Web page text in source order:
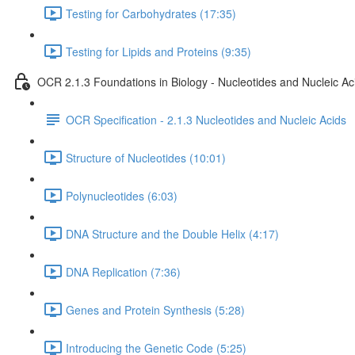
Testing for Carbohydrates (17:35)
Testing for Lipids and Proteins (9:35)
OCR 2.1.3 Foundations in Biology - Nucleotides and Nucleic
OCR Specification - 2.1.3 Nucleotides and Nucleic Acids
Structure of Nucleotides (10:01)
Polynucleotides (6:03)
DNA Structure and the Double Helix (4:17)
DNA Replication (7:36)
Genes and Protein Synthesis (5:28)
Introducing the Genetic Code (5:25)